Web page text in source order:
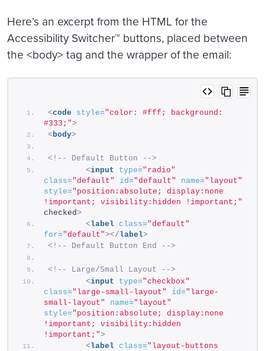
Here’s an excerpt from the HTML for the
Accessibility Switcher™ buttons, placed between
the <body> tag and the wrapper of the email:
<code style="color: #fff; background:
#333;">
< body>
<!-- Default Button -->
<input type="radio"
class="default" id="default" name="layout"
style="position:absolute; display:none
!important; visibility:hidden !important;"
checked>
<label class="default"
for="default"></label>
<!-- Default Button End -->
<!-- Large/Small Layout -->
<input type="checkbox"
class="large-small-layout" id="large-
small-layout"
name="layout"
style="position:absolute; display:none
!important; visibility:hidden
!important;">
<label class="layout-buttons